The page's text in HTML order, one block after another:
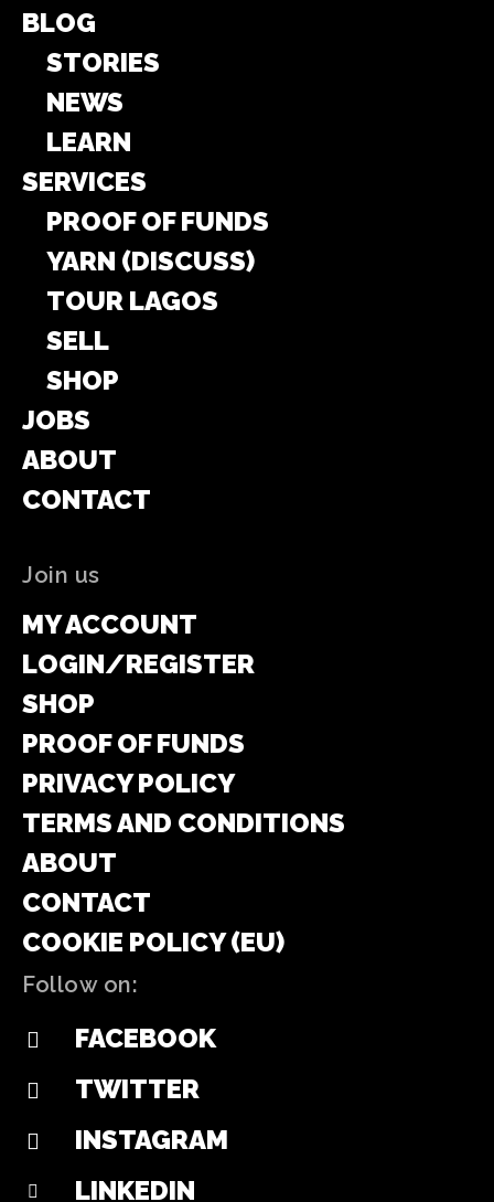
BLOG
STORIES
NEWS
LEARN
SERVICES
PROOF OF FUNDS
YARN (DISCUSS)
TOUR LAGOS
SELL
SHOP
JOBS
ABOUT
CONTACT
Join us
MY ACCOUNT
LOGIN/REGISTER
SHOP
PROOF OF FUNDS
PRIVACY POLICY
TERMS AND CONDITIONS
ABOUT
CONTACT
COOKIE POLICY (EU)
Follow on:
FACEBOOK
TWITTER
INSTAGRAM
LINKEDIN